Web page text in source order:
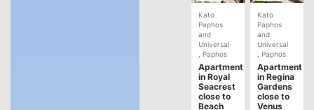
Kato
Paphos
and
Universal
Paphos
Apartment
in Royal
Seacrest
close to
Beach
Kato
Paphos
and
Universal
Paphos
Apartment
in Regina
Gardens
close to
Venus